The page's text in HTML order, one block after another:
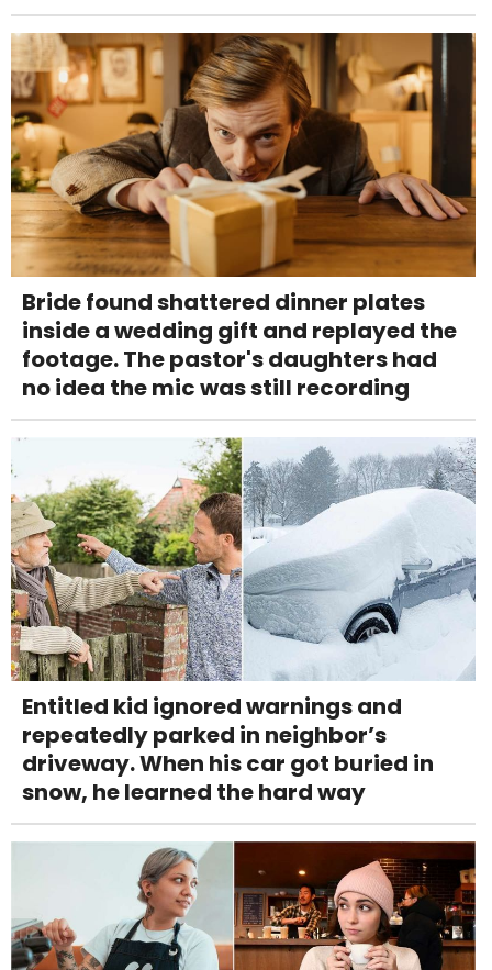
Bride found shattered dinner plates
inside a wedding gift and replayed the
footage. The pastor's daughters had
no idea the mic was still recording
Entitled kid ignored warnings and
repeatedly parked in neighbor’s
driveway. When his car got buried in
snow, he learned the hard way